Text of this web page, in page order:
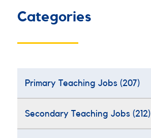
Categories
Primary Teaching Jobs (207)
Secondary Teaching Jobs (212)